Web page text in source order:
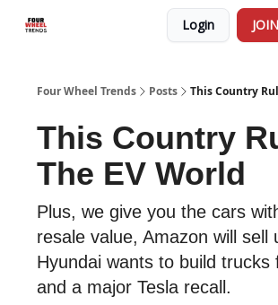
Login
Four Wheel Trends Posts This Country
This Country
The EV World
Plus, we give you the cars
resale value, Amazon will sell
Hyundai wants to build trucks
and a major Tesla recall.